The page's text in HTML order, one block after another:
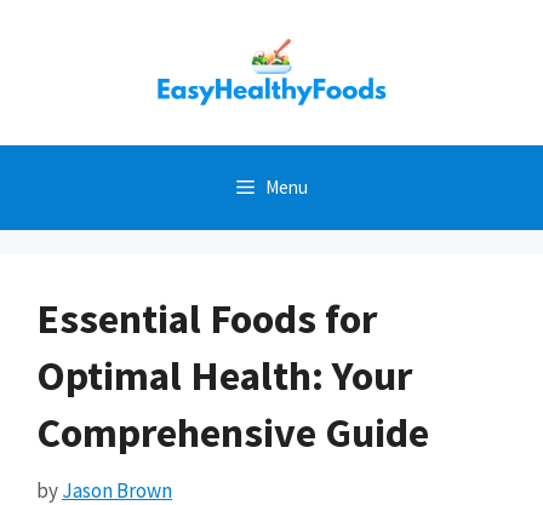
Menu
Essential Foods for
Optimal Health: Your
Comprehensive Guide
byJason Brown